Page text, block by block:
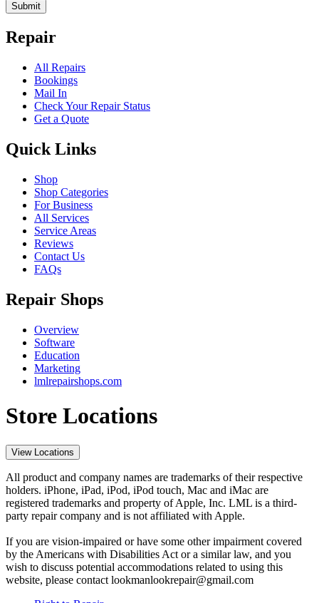
Submit
Repair
All Repairs
Bookings
Mail In
Check Your Repair Status
Get a Quote
Quick Links
Shop
Shop Categories
For Business
All Services
Service Areas
Reviews
Contact Us
FAQs
Repair Shops
Overview
Software
Education
Marketing
lmlrepairshops.com
Store Locations
View Locations
All product and company names are trademarks of their respective
holders. iPhone, iPad, iPod, iPod touch, Mac and iMac are
registered trademarks and property of Apple, Inc. LML is a third-
party repair company and is not affiliated with Apple.
If you are vision-impaired or have some other impairment covered
by the Americans with Disabilities Act or a similar law, and you
wish to discuss potential accommodations related to using this
website, please contact lookmanlookrepair@gmail.com